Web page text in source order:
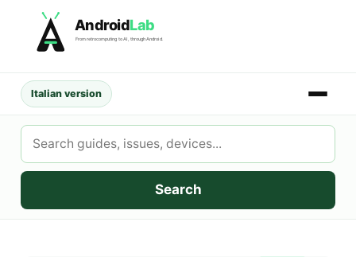
content
AndroidLab
From retrocomputing to AI, through Android.
Italian version
Search
AndroidLab
Search